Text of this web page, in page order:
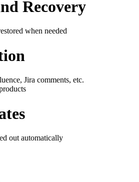
Recovery
when needed
Jira comments, etc.
out automatically